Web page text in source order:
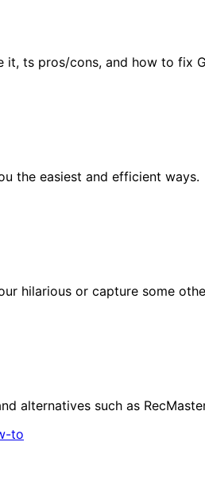
ts pros/cons, and how to fix
the easiest and efficient ways.
hilarious or capture some
alternatives such as
to